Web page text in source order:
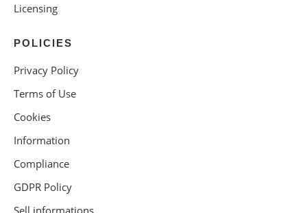
Licensing
POLICIES
Privacy Policy
Terms of Use
Cookies
Information
Compliance
GDPR Policy
Sell informations